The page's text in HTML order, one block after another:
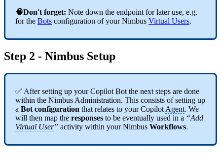
🧠Don't forget: Note down the endpoint for later use, e.g.
for the Bots configuration of your Nimbus Virtual Users.
Step 2 - Nimbus Setup
✅ After setting up your Copilot Bot the next steps are done
within the Nimbus Administration. This consists of setting up
a Bot configuration that relates to your Copilot Agent. We
will then map the responses to be eventually used in a “Add
Virtual User” activity within your Nimbus Workflows.